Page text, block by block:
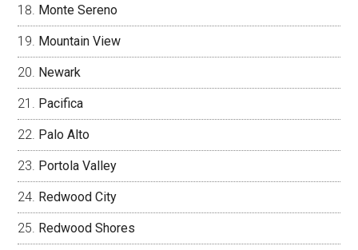
Monte Sereno
Mountain View
Newark
Pacifica
Palo Alto
Portola Valley
Redwood City
Redwood Shores